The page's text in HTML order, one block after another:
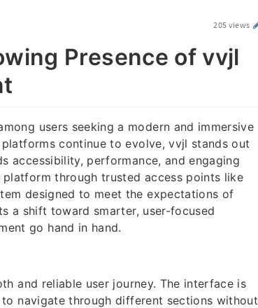
205 views
Presence of vvjl
users seeking a modern and immersive
continue to evolve, vvjl stands out
accessibility, performance, and engaging
through trusted access points like
designed to meet the expectations of
a shift toward smarter, user-focused
go hand in hand.
and reliable user journey. The interface is
navigate through different sections without